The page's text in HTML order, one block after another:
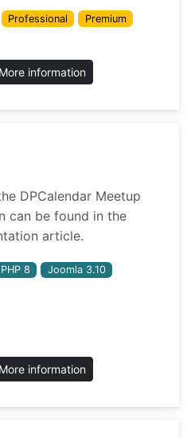
Professional Premium
More information
DPCalendar Meetup
can be found in the
article.
PHP 8 Joomla 3.10
More information